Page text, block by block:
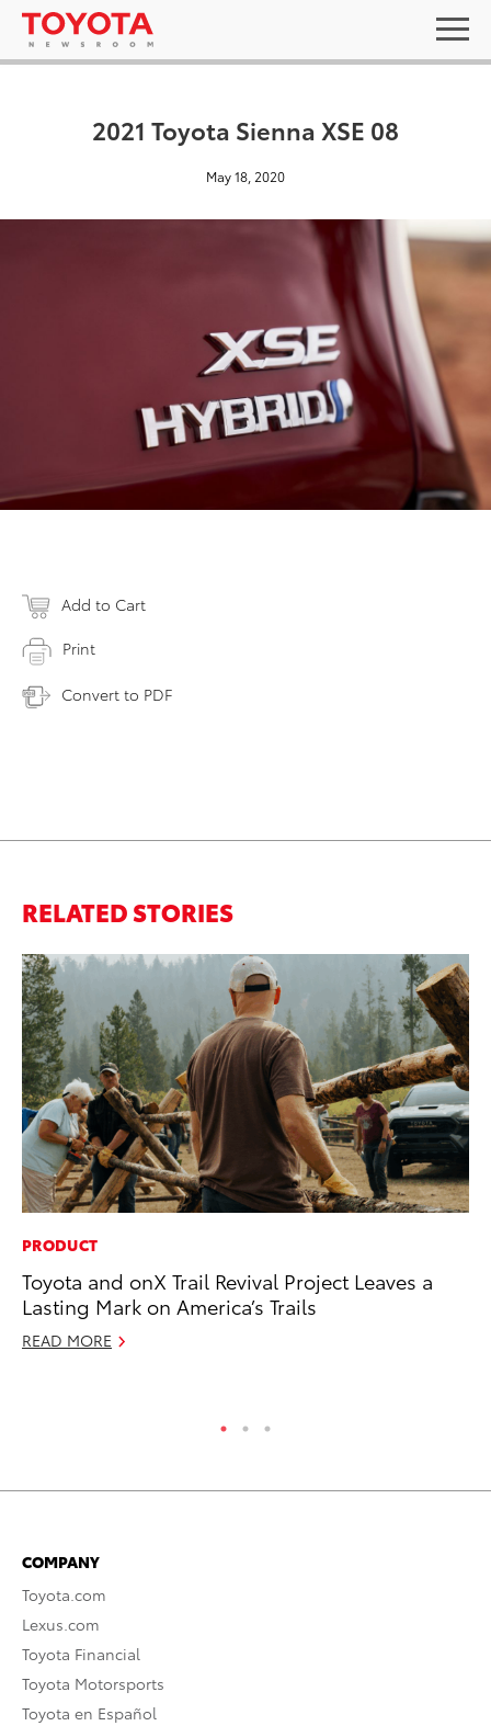
2021 Toyota Sienna XSE 08
May 18, 2020
Add to Cart
Print
Convert to PDF
RELATED STORIES
PRODUCT
Toyota and onX Trail Revival Project Leaves a
Lasting Mark on America’s Trails
READ MORE
COMPANY
Toyota.com
Lexus.com
Toyota Financial
Toyota Motorsports
Toyota en Español